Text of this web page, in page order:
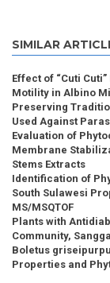
SIMILAR
Effect of “Cuti
Motility in Albino
Preserving
Used Against
Evaluation of
Membrane
Stems Extracts
Identification of
South Sulawesi
MS/MSQTOF
Plants with
Community,
Boletus
Properties and